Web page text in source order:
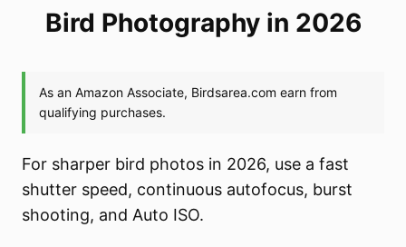
Bird Photography in 2026
For sharper bird photos in 2026, use a fast
shutter speed, continuous autofocus, burst
shooting, and Auto ISO.